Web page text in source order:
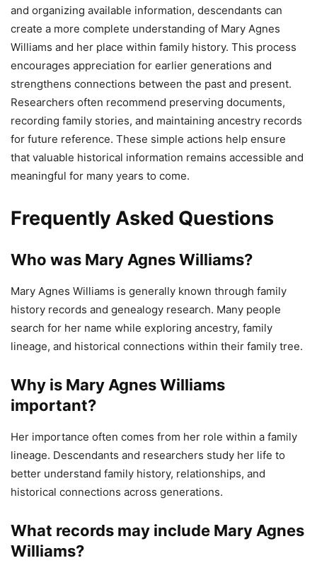
and organizing available information, descendants can
create a more complete understanding of Mary Agnes
Williams and her place within family history. This process
encourages appreciation for earlier generations and
strengthens connections between the past and present.
Researchers often recommend preserving documents,
recording family stories, and maintaining ancestry records
for future reference. These simple actions help ensure
that valuable historical information remains accessible and
meaningful for many years to come.
Frequently Asked Questions
Who was Mary Agnes Williams?
Mary Agnes Williams is generally known through family
history records and genealogy research. Many people
search for her name while exploring ancestry, family
lineage, and historical connections within their family tree.
Why is Mary Agnes Williams
important?
Her importance often comes from her role within a family
lineage. Descendants and researchers study her life to
better understand family history, relationships, and
historical connections across generations.
What records may include Mary Agnes
Williams?